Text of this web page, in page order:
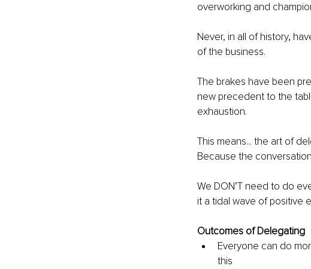
overworking and
Never, in all of history,
of the business.
The brakes have been
new precedent to the
exhaustion.
This means... the art of
Because the
We DON’T need to do
it a tidal wave of positive
Outcomes of Delegating
Everyone can do
this